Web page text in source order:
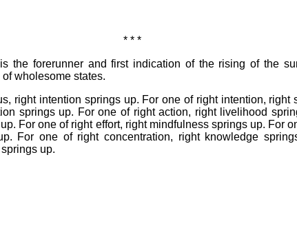
* * *
the forerunner and first indication of the rising of the
wholesome states.
right intention springs up. For one of right intention, right
springs up. For one of right action, right livelihood
For one of right effort, right mindfulness springs up. For
For one of right concentration, right knowledge
up.